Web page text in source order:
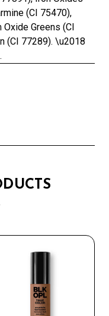
(CI 75470),
Oxide Greens (CI
(CI 77289). \u2018